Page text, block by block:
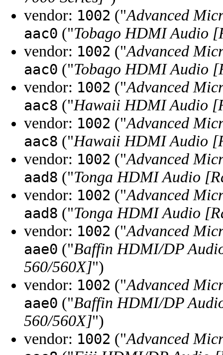
vendor: 1002 ("Advanced
aac0 ("Tobago HDMI Audio
vendor: 1002 ("Advanced
aac0 ("Tobago HDMI Audio
vendor: 1002 ("Advanced
aac8 ("Hawaii HDMI Audio
vendor: 1002 ("Advanced
aac8 ("Hawaii HDMI Audio
vendor: 1002 ("Advanced
aad8 ("Tonga HDMI Audio
vendor: 1002 ("Advanced
aad8 ("Tonga HDMI Audio
vendor: 1002 ("Advanced
aae0 ("Baffin HDMI/DP
560/560X]")
vendor: 1002 ("Advanced
aae0 ("Baffin HDMI/DP
560/560X]")
vendor: 1002 ("Advanced